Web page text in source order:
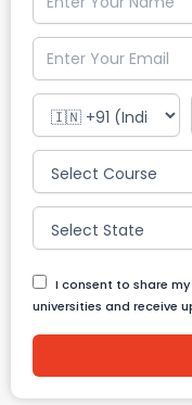
I consent to share
universities and receive